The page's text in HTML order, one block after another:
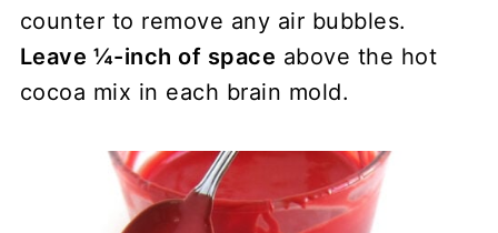
counter to remove any air bubbles.
Leave ¼-inch of space above the hot
cocoa mix in each brain mold.